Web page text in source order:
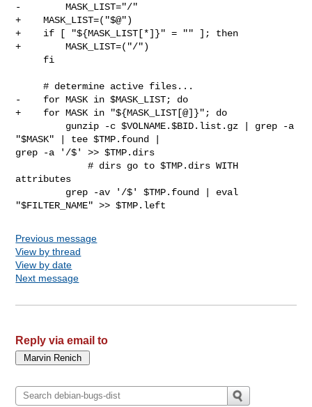
-        MASK_LIST="/"
+    MASK_LIST=("$@")
+    if [ "${MASK_LIST[*]}" = "" ]; then
+        MASK_LIST=("/")
     # determine active files...
-    for MASK in $MASK_LIST; do
+    for MASK in "${MASK_LIST[@]}"; do
"$MASK" | tee $TMP.found |
grep -a '/$' >> $TMP.dirs
             # dirs go to $TMP.dirs WITH
attributes
Previous message
View by thread
View by date
Next message
Reply via email to